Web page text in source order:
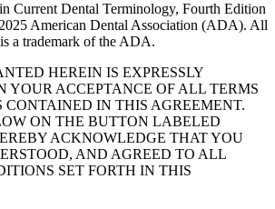
Current Dental Terminology, Fourth Edition
American Dental Association (ADA). All
a trademark of the ADA.
HEREIN IS EXPRESSLY
YOUR ACCEPTANCE OF ALL TERMS
IN THIS AGREEMENT.
ON THE BUTTON LABELED
ACKNOWLEDGE THAT YOU
AND AGREED TO ALL
SET FORTH IN THIS